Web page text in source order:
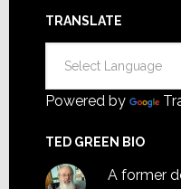
TRANSLATE
Powered by
TED GREEN BIO
A former